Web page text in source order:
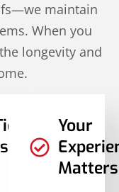
maintain
When you
longevity and
Your
Matters